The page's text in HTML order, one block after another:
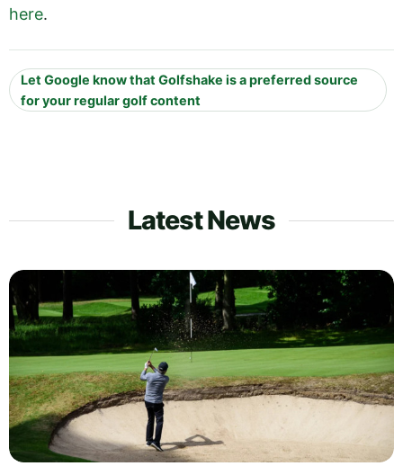
here.
Let Google know that Golfshake is a preferred source
for your regular golf content
Latest News